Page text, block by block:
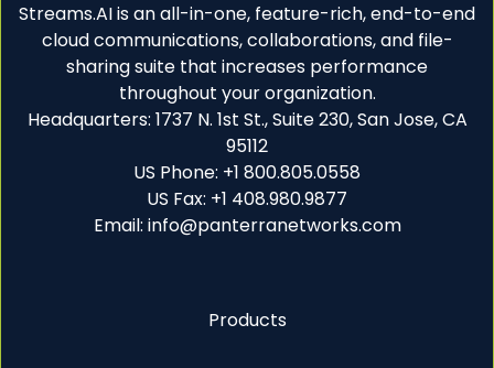
Streams.AI is an all-in-one, feature-rich, end-to-end
cloud communications, collaborations, and file-
sharing suite that increases performance
throughout your organization.
Headquarters: 1737 N. 1st St., Suite 230, San Jose, CA
95112
US Phone: +1 800.805.0558
US Fax: +1 408.980.9877
Email: info@panterranetworks.com
Products